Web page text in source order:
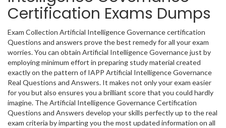
Certification Exams Dumps
Exam Collection Artificial Intelligence Governance certification
Questions and answers prove the best remedy for all your exam
worries. You can obtain Artificial Intelligence Governance just by
employing minimum effort in preparing study material created
exactly on the pattern of IAPP Artificial Intelligence Governance
Real Questions and Answers. It makes not only your exam easier
for you but also ensures you a brilliant score that you could hardly
imagine. The Artificial Intelligence Governance Certification
Questions and Answers develop your skills perfectly up to the real
exam criteria by imparting you the most updated information on all